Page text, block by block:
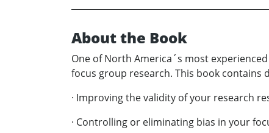
About the Book
One of North America´s most
focus group research. This book contains
· Improving the validity of your research
· Controlling or eliminating bias in your